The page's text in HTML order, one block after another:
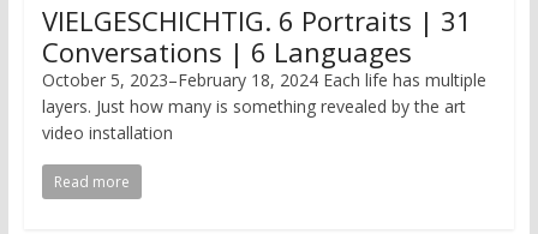
VIELGESCHICHTIG. 6 Portraits | 31
Conversations | 6 Languages
October 5, 2023–February 18, 2024 Each life has multiple
layers. Just how many is something revealed by the art
video installation
Read more